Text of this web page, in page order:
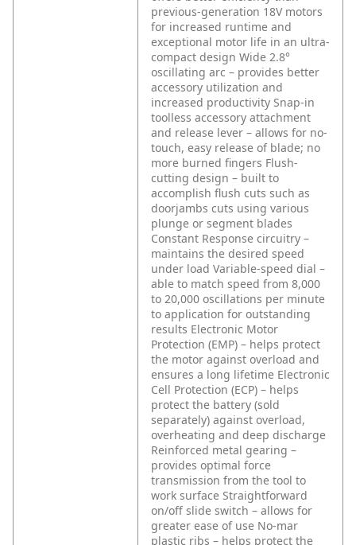
previous-generation 18V motors
for increased runtime and
exceptional motor life in an ultra-
compact design Wide 2.8°
oscillating arc – provides better
accessory utilization and
increased productivity Snap-in
toolless accessory attachment
and release lever – allows for no-
touch, easy release of blade; no
more burned fingers Flush-
cutting design – built to
accomplish flush cuts such as
doorjambs cuts using various
plunge or segment blades
Constant Response circuitry –
maintains the desired speed
under load Variable-speed dial –
able to match speed from 8,000
to 20,000 oscillations per minute
to application for outstanding
results Electronic Motor
Protection (EMP) – helps protect
the motor against overload and
ensures a long lifetime Electronic
Cell Protection (ECP) – helps
protect the battery (sold
separately) against overload,
overheating and deep discharge
Reinforced metal gearing –
provides optimal force
transmission from the tool to
work surface Straightforward
on/off slide switch – allows for
greater ease of use No-mar
plastic ribs – helps protect the